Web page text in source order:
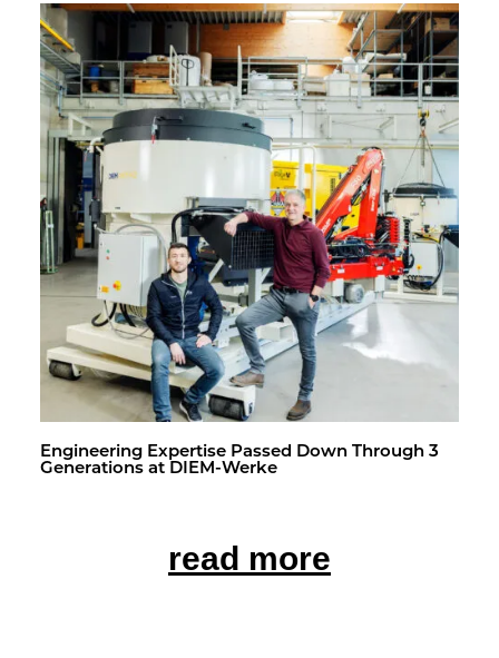
En­gi­neer­ing Ex­per­tise Passed Down Through 3
Gen­er­a­tions at DIEM-Werke
read more